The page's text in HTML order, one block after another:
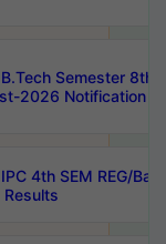
Semester 8th
2026 Notification
4th SEM REG/